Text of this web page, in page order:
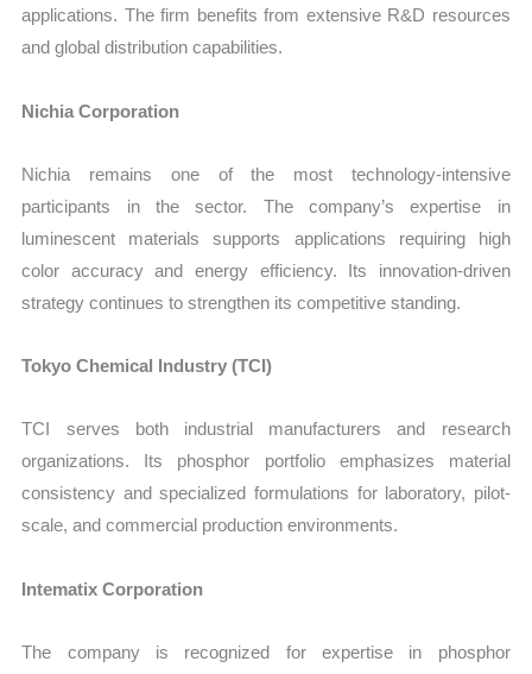
applications. The firm benefits from extensive R&D resources
and global distribution capabilities.
Nichia Corporation
Nichia remains one of the most technology-intensive
participants in the sector. The company’s expertise in
luminescent materials supports applications requiring high
color accuracy and energy efficiency. Its innovation-driven
strategy continues to strengthen its competitive standing.
Tokyo Chemical Industry (TCI)
TCI serves both industrial manufacturers and research
organizations. Its phosphor portfolio emphasizes material
consistency and specialized formulations for laboratory, pilot-
scale, and commercial production environments.
Intematix Corporation
The company is recognized for expertise in phosphor